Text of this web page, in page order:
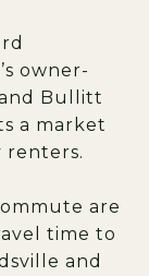
owner-
Bullitt
a market
renters.
are
time to
and